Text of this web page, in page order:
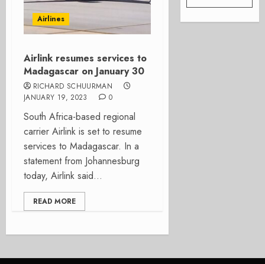
Airlines
Airlink resumes services to
Madagascar on January 30
RICHARD SCHUURMAN
JANUARY 19, 2023
0
South Africa-based regional
carrier Airlink is set to resume
services to Madagascar. In a
statement from Johannesburg
today, Airlink said...
READ MORE